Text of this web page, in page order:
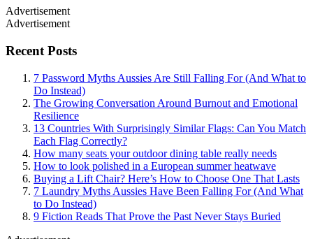
Advertisement
Advertisement
Recent Posts
7 Password Myths Aussies Are Still Falling For (And What to
Do Instead)
The Growing Conversation Around Burnout and Emotional
Resilience
13 Countries With Surprisingly Similar Flags: Can You Match
Each Flag Correctly?
How many seats your outdoor dining table really needs
How to look polished in a European summer heatwave
Buying a Lift Chair? Here’s How to Choose One That Lasts
7 Laundry Myths Aussies Have Been Falling For (And What
to Do Instead)
9 Fiction Reads That Prove the Past Never Stays Buried